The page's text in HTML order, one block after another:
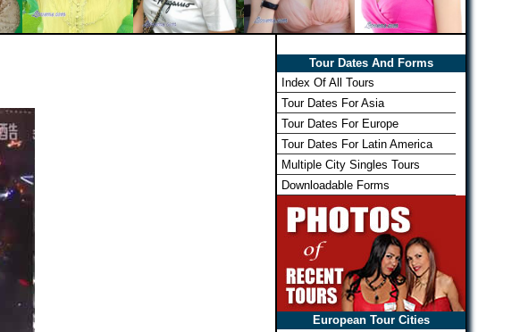
Tour Dates And Forms
Index Of All Tours
Tour Dates For Asia
Tour Dates For Europe
Tour Dates For Latin America
Multiple City Singles Tours
Downloadable Forms
European Tour Cities